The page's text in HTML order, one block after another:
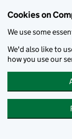
Cookies on
We use some
We'd also like to
how you use our